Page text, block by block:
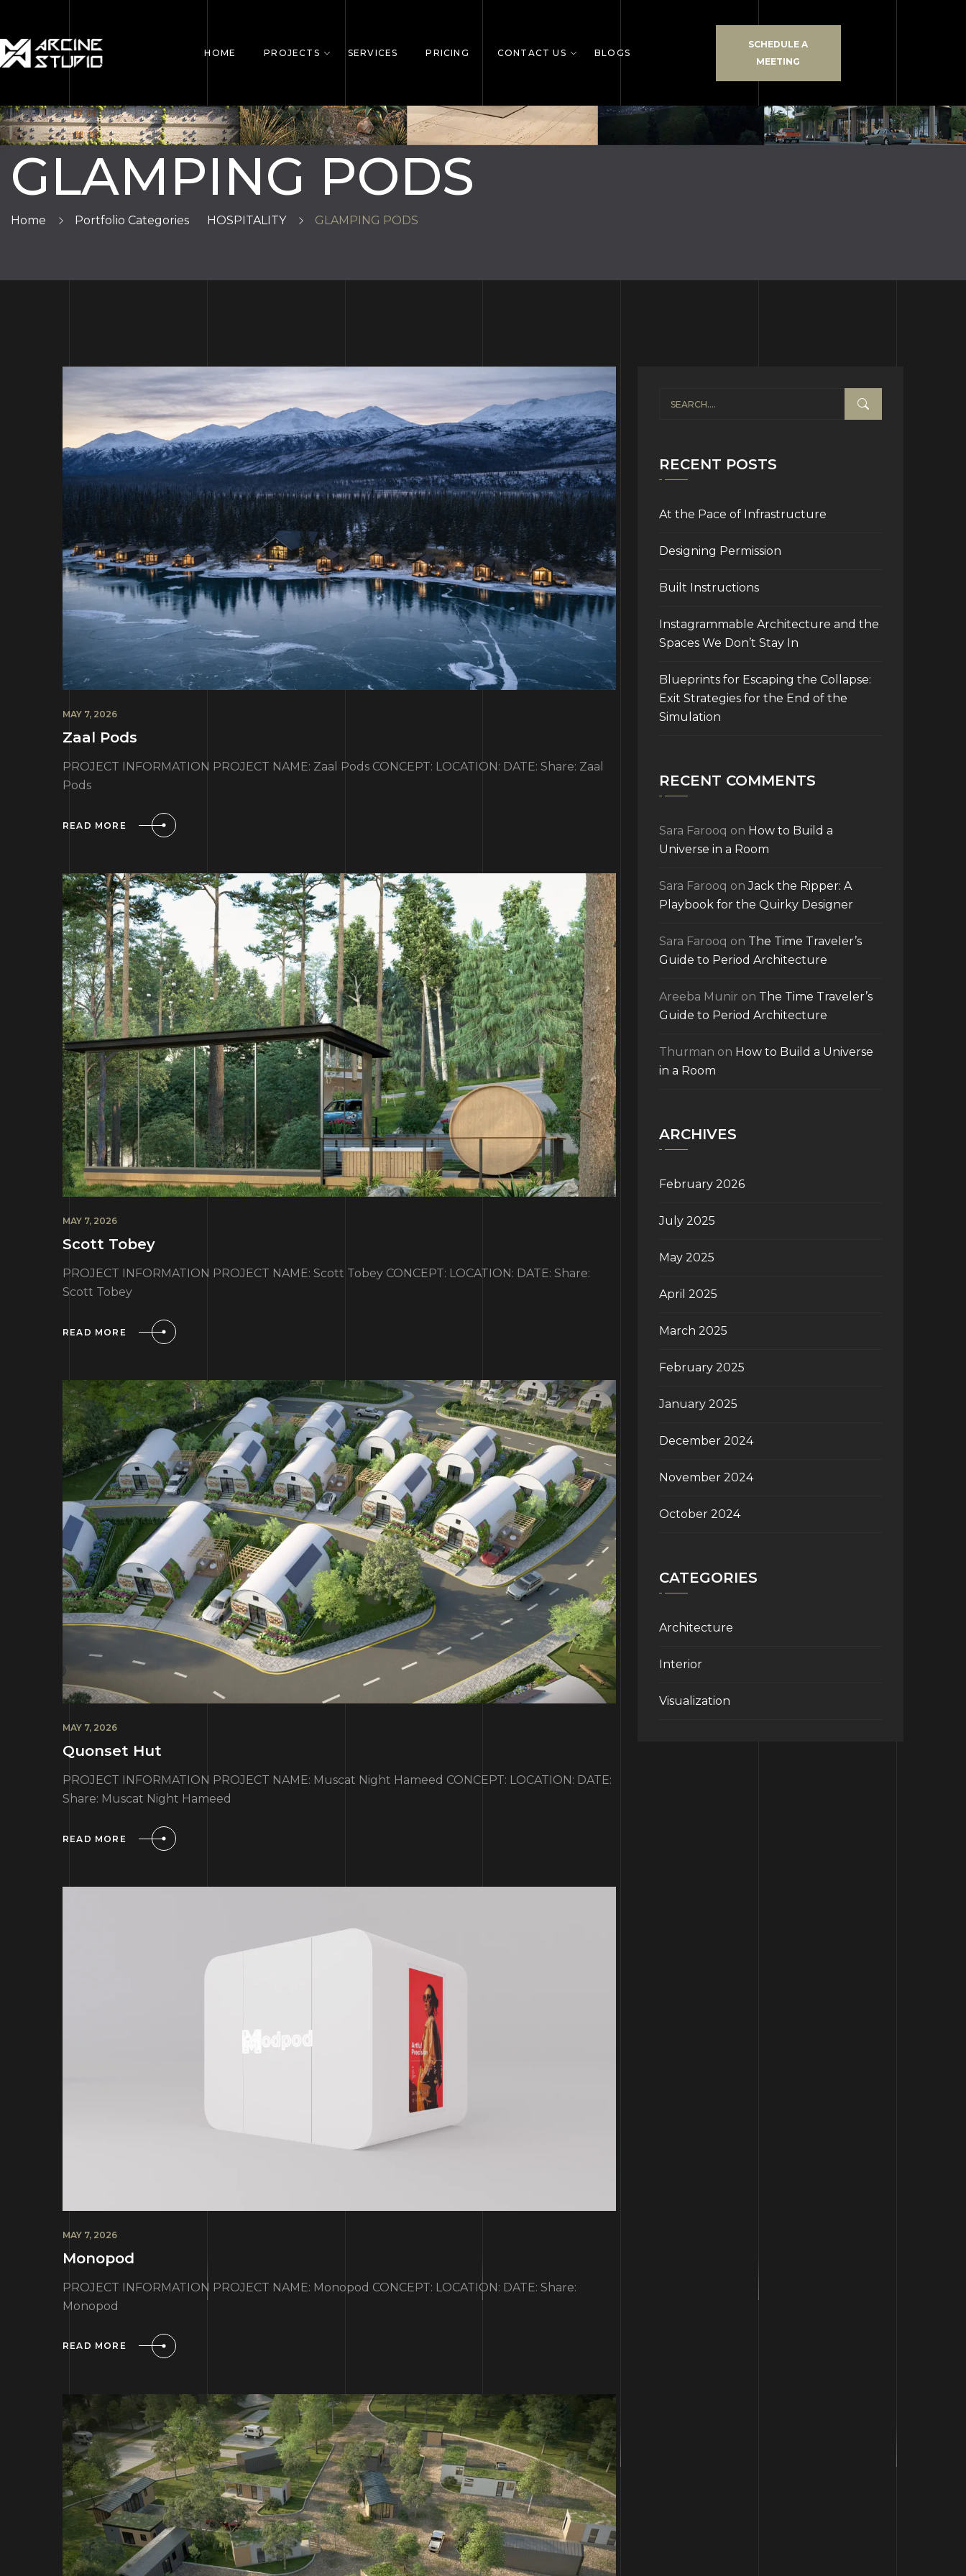
HOME PROJECTS SERVICES PRICING CONTACT US BLOGS
SCHEDULE A
MEETING
GLAMPING PODS
Home Portfolio Categories HOSPITALITY GLAMPING PODS
MAY 7, 2026
Zaal Pods
PROJECT INFORMATION PROJECT NAME: Zaal Pods CONCEPT: LOCATION: DATE: Share: Zaal
Pods
READ MORE
MAY 7, 2026
Scott Tobey
PROJECT INFORMATION PROJECT NAME: Scott Tobey CONCEPT: LOCATION: DATE: Share:
Scott Tobey
READ MORE
MAY 7, 2026
Quonset Hut
PROJECT INFORMATION PROJECT NAME: Muscat Night Hameed CONCEPT: LOCATION: DATE:
Share: Muscat Night Hameed
READ MORE
MAY 7, 2026
Monopod
PROJECT INFORMATION PROJECT NAME: Monopod CONCEPT: LOCATION: DATE: Share:
Monopod
READ MORE
RECENT POSTS
At the Pace of Infrastructure
Designing Permission
Built Instructions
Instagrammable Architecture and the
Spaces We Don’t Stay In
Blueprints for Escaping the Collapse:
Exit Strategies for the End of the
Simulation
RECENT COMMENTS
Sara Farooq on How to Build a
Universe in a Room
Sara Farooq onJack the Ripper: A
Playbook for the Quirky Designer
Sara Farooq on The Time Traveler’s
Guide to Period Architecture
Areeba Munir on The Time Traveler’s
Guide to Period Architecture
Thurman on How to Build a Universe
in a Room
ARCHIVES
February 2026
July 2025
May 2025
April 2025
March 2025
February 2025
January 2025
December 2024
November 2024
October 2024
CATEGORIES
Architecture
Interior
Visualization